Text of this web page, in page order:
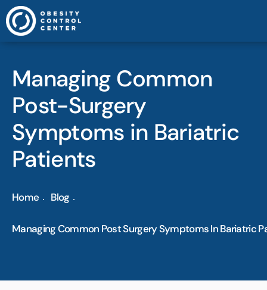
Managing Common
Post-Surgery
Symptoms in Bariatric
Patients
Home Blog
Managing Common Post Surgery Symptoms In Bariatric